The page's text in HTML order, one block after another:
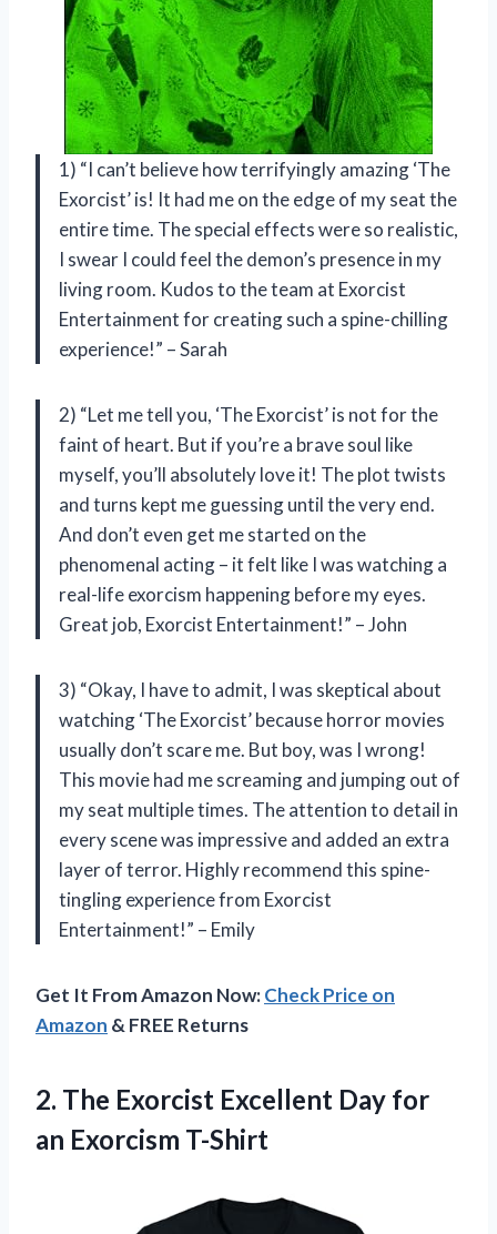
1) “I can’t believe how terrifyingly amazing ‘The
Exorcist’ is! It had me on the edge of my seat the
entire time. The special effects were so realistic,
I swear I could feel the demon’s presence in my
living room. Kudos to the team at Exorcist
Entertainment for creating such a spine-chilling
experience!” – Sarah
2) “Let me tell you, ‘The Exorcist’ is not for the
faint of heart. But if you’re a brave soul like
myself, you’ll absolutely love it! The plot twists
and turns kept me guessing until the very end.
And don’t even get me started on the
phenomenal acting – it felt like I was watching a
real-life exorcism happening before my eyes.
Great job, Exorcist Entertainment!” – John
3) “Okay, I have to admit, I was skeptical about
watching ‘The Exorcist’ because horror movies
usually don’t scare me. But boy, was I wrong!
This movie had me screaming and jumping out of
my seat multiple times. The attention to detail in
every scene was impressive and added an extra
layer of terror. Highly recommend this spine-
tingling experience from Exorcist
Entertainment!” – Emily
Get It From Amazon Now:Check Price on
Amazon & FREE Returns
2. The Exorcist Excellent Day for
an Exorcism T-Shirt